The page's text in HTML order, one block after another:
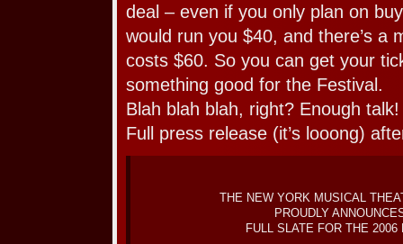
deal – even if you only plan on
would run you $40, and there’s a
costs $60. So you can get your
something good for the Festival.
Blah blah blah, right? Enough
Full press release (it’s looong)
THE NEW YORK MUSICAL
PROUDLY
FULL SLATE FOR THE 2006